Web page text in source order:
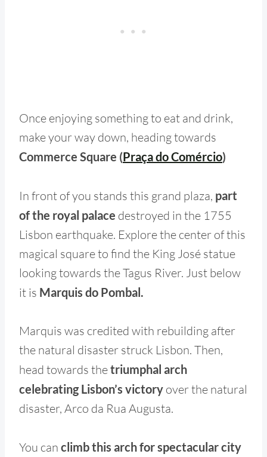
Once enjoying something to eat and drink,
make your way down, heading towards
Commerce Square (Praça do Comércio)
In front of you stands this grand plaza, part
of the royal palace destroyed in the 1755
Lisbon earthquake. Explore the center of this
magical square to find the King José statue
looking towards the Tagus River. Just below
it is Marquis do Pombal.
Marquis was credited with rebuilding after
the natural disaster struck Lisbon. Then,
head towards thetriumphal arch
celebrating Lisbon’s victory over the natural
disaster, Arco da Rua Augusta.
You can climb this arch for spectacular city